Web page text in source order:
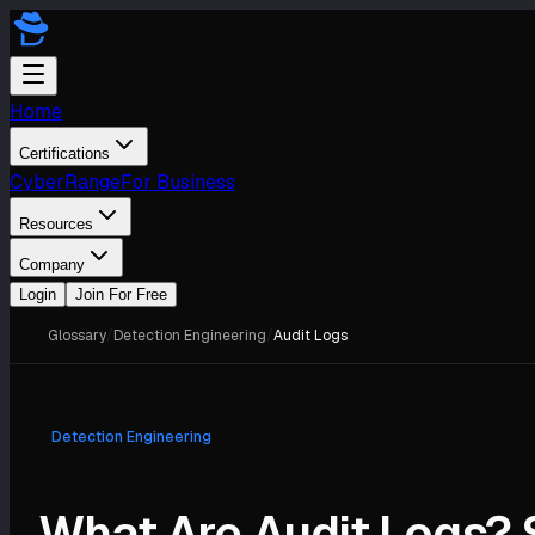
Home
Certifications
CyberRangeFor Business
Resources
Company
Login
Join For Free
Glossary Detection Engineering Audit Logs
Detection Engineering